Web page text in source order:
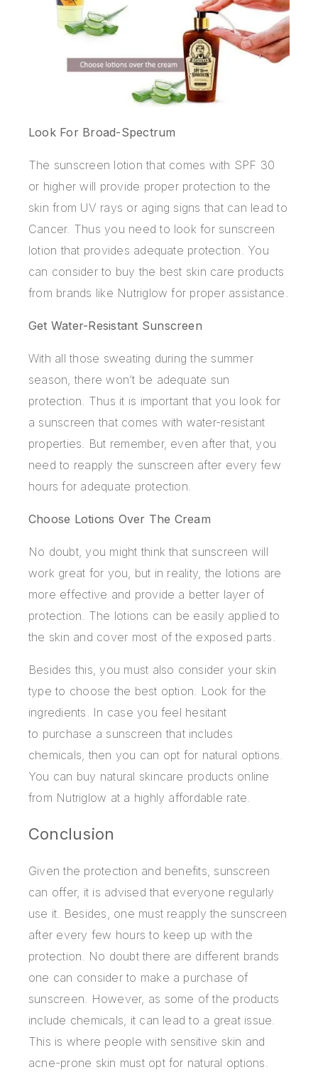
Look For Broad-Spectrum
The sunscreen lotion that comes with SPF 30
or higher will provide proper protection to the
skin from UV rays or aging signs that can lead to
Cancer. Thus you need to look for sunscreen
lotion that provides adequate protection. You
can consider to buy the best skin care products
from brands like Nutriglow for proper assistance.
Get Water-Resistant Sunscreen
With all those sweating during the summer
season, there won’t be adequate sun
protection. Thus it is important that you look for
a sunscreen that comes with water-resistant
properties. But remember, even after that, you
need to reapply the sunscreen after every few
hours for adequate protection.
Choose Lotions Over The Cream
No doubt, you might think that sunscreen will
work great for you, but in reality, the lotions are
more effective and provide a better layer of
protection. The lotions can be easily applied to
the skin and cover most of the exposed parts.
Besides this, you must also consider your skin
type to choose the best option. Look for the
ingredients. In case you feel hesitant
to purchase a sunscreen that includes
chemicals, then you can opt for natural options.
You can buy natural skincare products online
from Nutriglow at a highly affordable rate.
Conclusion
Given the protection and benefits, sunscreen
can offer, it is advised that everyone regularly
use it. Besides, one must reapply the sunscreen
after every few hours to keep up with the
protection. No doubt there are different brands
one can consider to make a purchase of
sunscreen. However, as some of the products
include chemicals, it can lead to a great issue.
This is where people with sensitive skin and
acne-prone skin must opt for natural options.